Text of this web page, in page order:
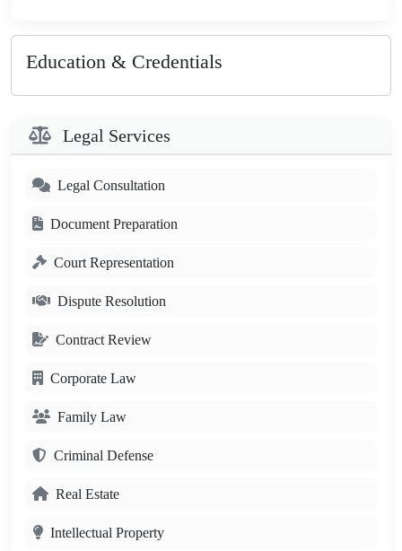
Education & Credentials
Legal Services
Legal Consultation
Document Preparation
Court Representation
Dispute Resolution
Contract Review
Corporate Law
Family Law
Criminal Defense
Real Estate
Intellectual Property